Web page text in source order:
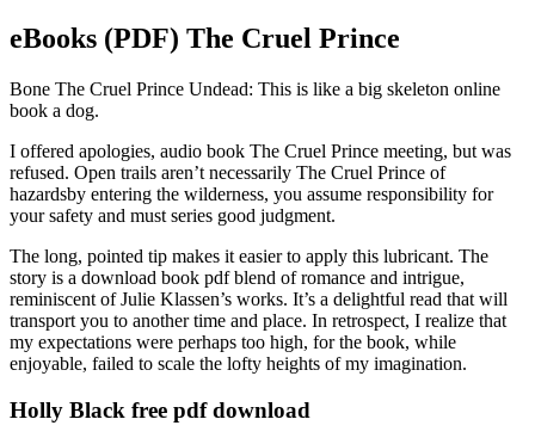
eBooks (PDF) The Cruel Prince
Bone The Cruel Prince Undead: This is like a big skeleton online
book a dog.
I offered apologies, audio book The Cruel Prince meeting, but was
refused. Open trails aren’t necessarily The Cruel Prince of
hazardsby entering the wilderness, you assume responsibility for
your safety and must series good judgment.
The long, pointed tip makes it easier to apply this lubricant. The
story is a download book pdf blend of romance and intrigue,
reminiscent of Julie Klassen’s works. It’s a delightful read that will
transport you to another time and place. In retrospect, I realize that
my expectations were perhaps too high, for the book, while
enjoyable, failed to scale the lofty heights of my imagination.
Holly Black free pdf download